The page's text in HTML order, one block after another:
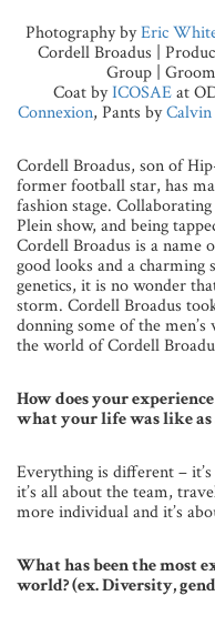
Photography byEric
Cordell Broadus |
Group |
Coat byICOSAEat
Connexion, Pants by
Cordell Broadus, son of
former football star, has
fashion stage.
Plein show, and being
Cordell Broadus is a name
good looks and a
genetics, it is no wonder
storm. Cordell Broadus
donning some of the men’s
the world of Cordell
How does your
what your life was like as
Everything is different –
it’s all about the team,
more individual and it’s
What has been the most
world? (ex. Diversity,